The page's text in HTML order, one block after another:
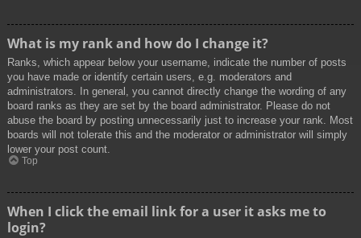
What is my rank and how do I change it?
Ranks, which appear below your username, indicate the number of posts
you have made or identify certain users, e.g. moderators and
administrators. In general, you cannot directly change the wording of any
board ranks as they are set by the board administrator. Please do not
abuse the board by posting unnecessarily just to increase your rank. Most
boards will not tolerate this and the moderator or administrator will simply
lower your post count.
Top
When I click the email link for a user it asks me to
login?